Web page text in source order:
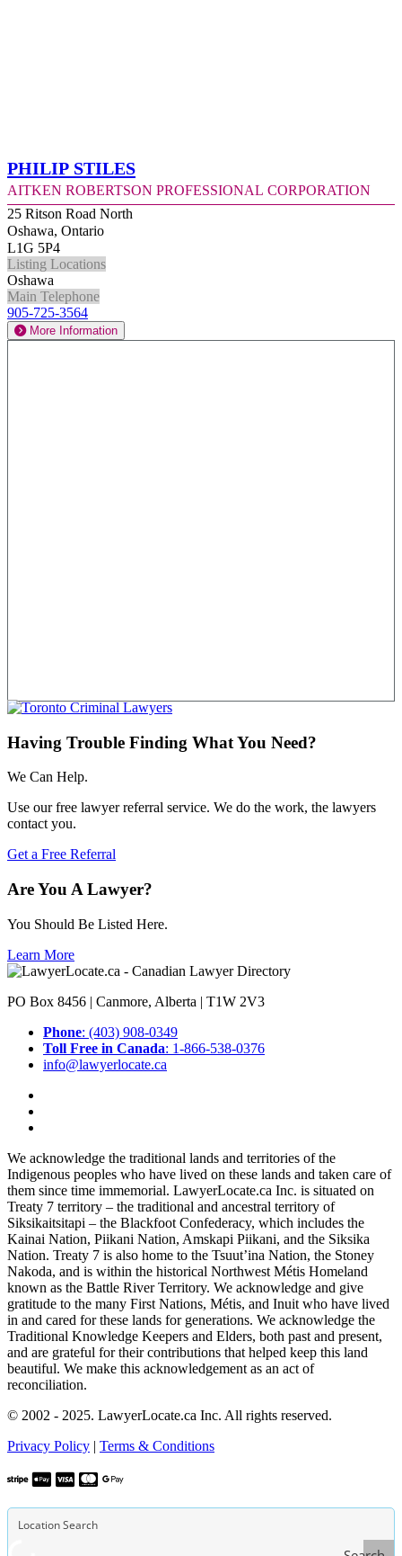
Philip Stiles
Aitken Robertson Professional Corporation
25 Ritson Road North
Oshawa, Ontario
L1G 5P4
Listing Locations
Oshawa
Main Telephone
905-725-3564
More Information
Having Trouble Finding What You Need?
We Can Help.
Use our free lawyer referral service. We do the work, the lawyers
contact you.
Get a Free Referral
Are You A Lawyer?
You Should Be Listed Here.
Learn More
PO Box 8456 | Canmore, Alberta | T1W 2V3
Phone: (403) 908-0349
Toll Free in Canada: 1-866-538-0376
info@lawyerlocate.ca
We acknowledge the traditional lands and territories of the
Indigenous peoples who have lived on these lands and taken care of
them since time immemorial. LawyerLocate.ca Inc. is situated on
Treaty 7 territory – the traditional and ancestral territory of
Siksikaitsitapi – the Blackfoot Confederacy, which includes the
Kainai Nation, Piikani Nation, Amskapi Piikani, and the Siksika
Nation. Treaty 7 is also home to the Tsuut’ina Nation, the Stoney
Nakoda, and is within the historical Northwest Métis Homeland
known as the Battle River Territory. We acknowledge and give
gratitude to the many First Nations, Métis, and Inuit who have lived
in and cared for these lands for generations. We acknowledge the
Traditional Knowledge Keepers and Elders, both past and present,
and are grateful for their contributions that helped keep this land
beautiful. We make this acknowledgement as an act of
reconciliation.
© 2002 - 2025. LawyerLocate.ca Inc. All rights reserved.
Privacy Policy | Terms & Conditions